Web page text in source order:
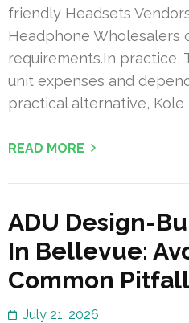
friendly Headsets
Headphone Wholesalers
requirements.In practice,
unit expenses and
practical alternative, Kole
READ MORE
ADU Design-
In Bellevue:
Common
July 21, 2026